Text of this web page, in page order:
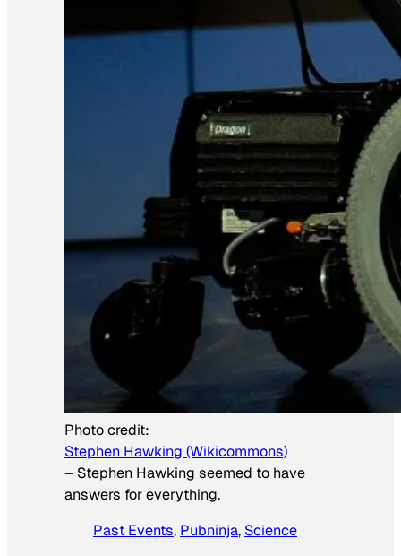
Photo credit:
Stephen Hawking (Wikicommons)
– Stephen Hawking seemed to have
answers for everything.
Past Events, Pubninja, Science